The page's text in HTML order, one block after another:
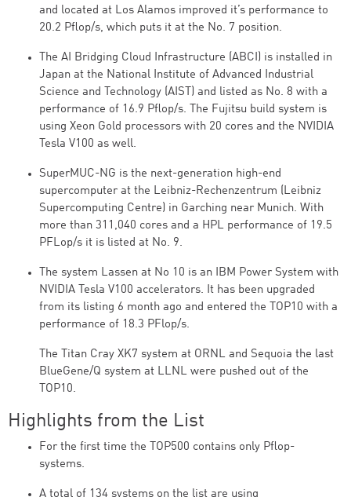
and located at Los Alamos improved it’s performance to
20.2 Pflop/s, which puts it at the No. 7 position.
The AI Bridging Cloud Infrastructure (ABCI) is installed in
Japan at the National Institute of Advanced Industrial
Science and Technology (AIST) and listed as No. 8 with a
performance of 16.9 Pflop/s. The Fujitsu build system is
using Xeon Gold processors with 20 cores and the NVIDIA
Tesla V100 as well.
SuperMUC-NG is the next-generation high-end
supercomputer at the Leibniz-Rechenzentrum (Leibniz
Supercomputing Centre) in Garching near Munich. With
more than 311,040 cores and a HPL performance of 19.5
PFLop/s it is listed at No. 9.
The system Lassen at No 10 is an IBM Power System with
NVIDIA Tesla V100 accelerators. It has been upgraded
from its listing 6 month ago and entered the TOP10 with a
performance of 18.3 PFlop/s.
The Titan Cray XK7 system at ORNL and Sequoia the last
BlueGene/Q system at LLNL were pushed out of the
TOP10.
Highlights from the List
For the first time the TOP500 contains only Pflop-
systems.
A total of 134 systems on the list are using